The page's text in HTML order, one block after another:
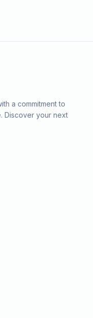
a commitment to
Discover your next